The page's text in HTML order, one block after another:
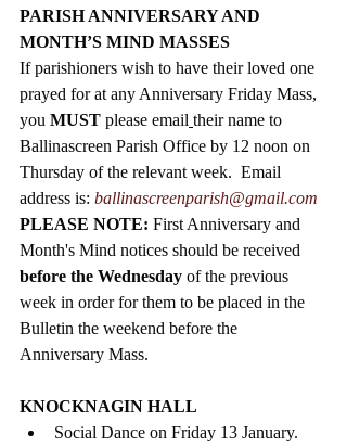
PARISH ANNIVERSARY AND
MONTH’S MIND MASSES
If parishioners wish to have their loved one
prayed for at any Anniversary Friday Mass,
you MUST please email their name to
Ballinascreen Parish Office by 12 noon on
Thursday of the relevant week.  Email
address is: ballinascreenparish@gmail.com
PLEASE NOTE: First Anniversary and
Month's Mind notices should be received
before the Wednesday of the previous
week in order for them to be placed in the
Bulletin the weekend before the
Anniversary Mass.
KNOCKNAGIN HALL
Social Dance on Friday 13 January.